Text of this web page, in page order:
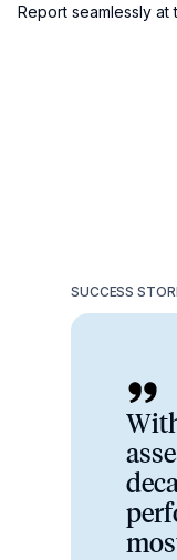
Report seamlessly
SUCCESS